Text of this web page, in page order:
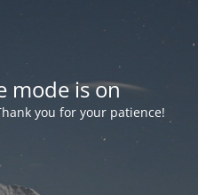
mode is on
you for your patience!